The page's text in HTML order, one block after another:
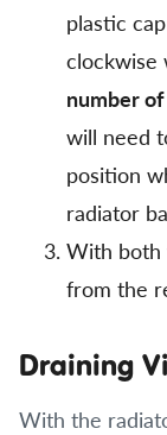
plastic
clockwise
number
will need
position
radiator
With both
from the
Draining
With the